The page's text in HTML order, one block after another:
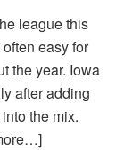
league this
often easy for
the year. Iowa
after adding
the mix.